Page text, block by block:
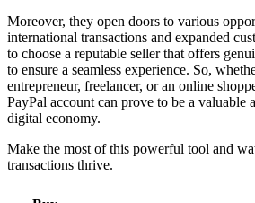
Moreover, they open doors to various
international transactions and expanded
to choose a reputable seller that offers
to ensure a seamless experience. So,
entrepreneur, freelancer, or an online
PayPal account can prove to be a valuable
digital economy.
Make the most of this powerful tool and
transactions thrive.